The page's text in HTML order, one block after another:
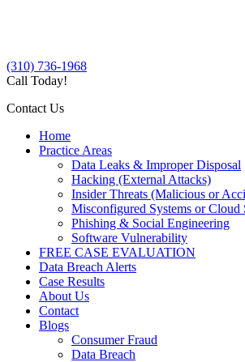
(310) 736-1968
Call Today!
Contact Us
Home
Practice Areas
Data Leaks & Improper Disposal
Hacking (External Attacks)
Insider Threats (Malicious or
Misconfigured Systems or Cloud
Phishing & Social Engineering
Software Vulnerability
FREE CASE EVALUATION
Data Breach Alerts
Case Results
About Us
Contact
Blogs
Consumer Fraud
Data Breach